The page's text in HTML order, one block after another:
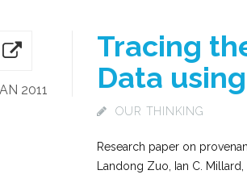
2011
Tracing
Data
OUR THINKING
Research paper on
Landong Zuo, Ian C.